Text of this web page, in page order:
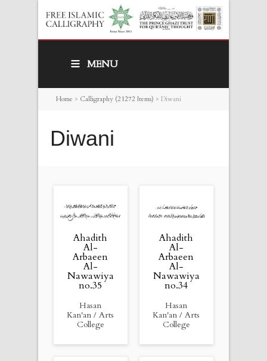
MENU
Home > Calligraphy (21272 Items) > Diwani
Diwani
Ahadith
Al-
Arbaeen
Al-
Nawawiya
no.35
Hasan
Kan'an / Arts
College
Ahadith
Al-
Arbaeen
Al-
Nawawiya
no.34
Hasan
Kan'an / Arts
College